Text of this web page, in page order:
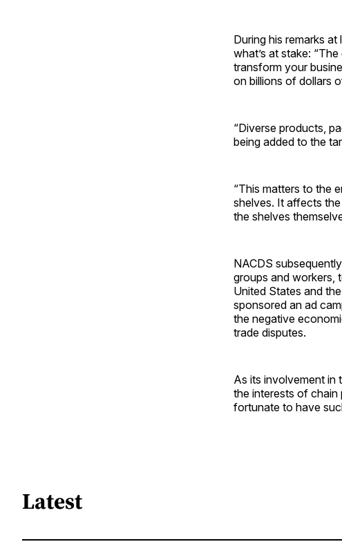
During his remarks
what’s at stake:
transform your
on billions of dollars
“Diverse products,
being added to the
“This matters to the
shelves. It affects
the shelves
NACDS
groups and workers,
United States and
sponsored an ad
the negative
trade disputes.
As its involvement in
the interests of chain
fortunate to have
Latest